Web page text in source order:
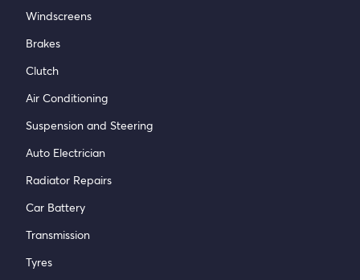
Windscreens
Brakes
Clutch
Air Conditioning
Suspension and Steering
Auto Electrician
Radiator Repairs
Car Battery
Transmission
Tyres